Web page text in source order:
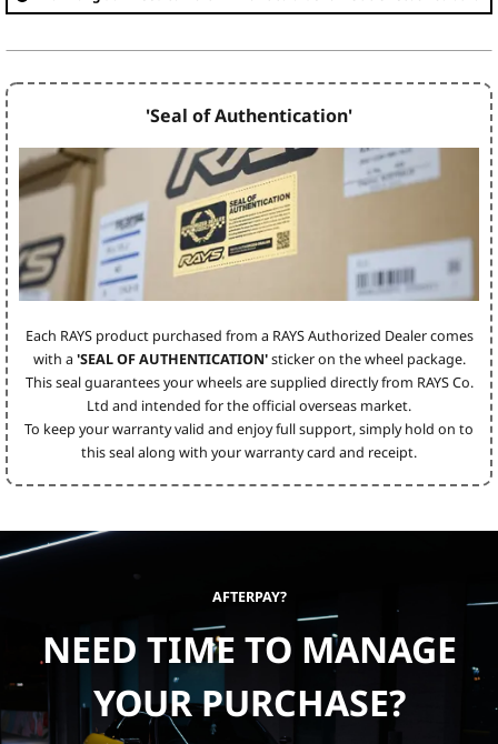
'Seal of Authentication'
Each RAYS product purchased from a RAYS Authorized Dealer comes
with a 'SEAL OF AUTHENTICATION'sticker on the wheel package.
This seal guarantees your wheels are supplied directly from RAYS Co.
Ltd and intended for the official overseas market.
To keep your warranty valid and enjoy full support, simply hold on to
this seal along with your warranty card and receipt.
AFTERPAY?
NEED TIME TO MANAGE
YOUR PURCHASE?